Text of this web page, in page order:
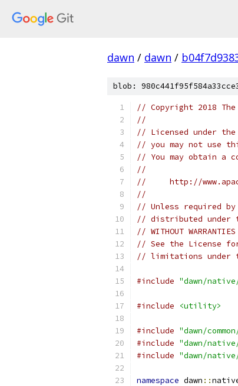
dawn / dawn /
blob:
// Copyright 2018 The
//
// Licensed under
// you may not use
// You may obtain a
//
//     http://
//
// Unless required
// distributed under
// WITHOUT
// See the License
// limitations under
#include "dawn/
#include <utility>
#include "dawn/
#include "dawn/
#include "dawn/
namespace dawn ::